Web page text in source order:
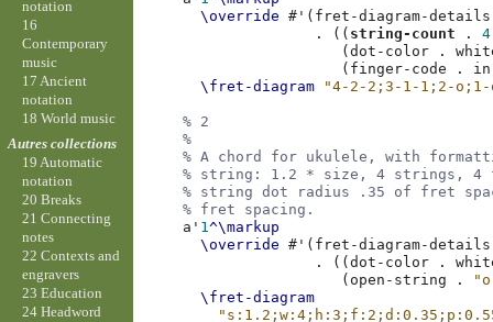
\override
# ' ( fret-diagram-details
.
(( string-count . 4
(dot-color .
( finger-code .
\fret-diagram
"4-2-2;3-1-1;2-
% 2
%
% A chord for ukulele, with
% string: 1.2 * size, 4 strings, 4
% string dot radius .35 of fret
% fret spacing.
a' 1^\markup
\override
# ' ( fret-diagram-details
.
((dot-color .
( open-string .
\fret-diagram
notation
16
Contemporary
music
17 Ancient
notation
18 World music
Autres collections
19 Automatic
notation
20 Breaks
21 Connecting
notes
22 Contexts and
engravers
23 Education
24 Headword